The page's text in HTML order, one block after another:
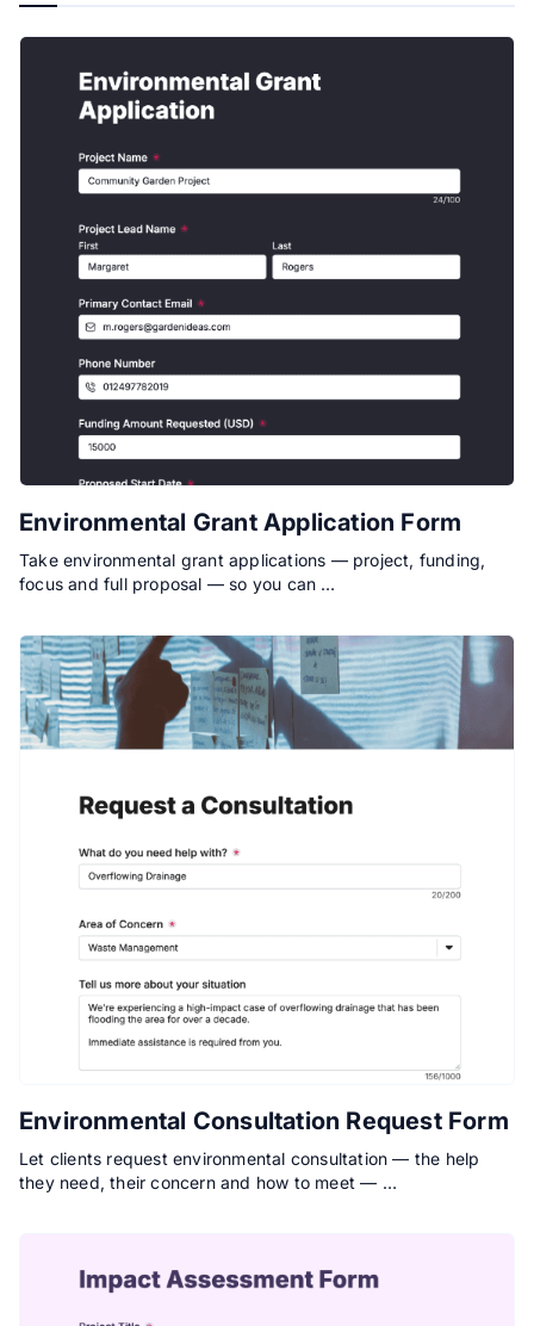
Environmental Grant Application Form
Take environmental grant applications — project, funding,
focus and full proposal — so you can …
Environmental Consultation Request Form
Let clients request environmental consultation — the help
they need, their concern and how to meet — …